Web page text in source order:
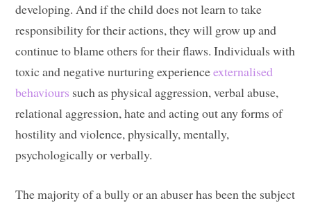
developing. And if the child does not learn to take
responsibility for their actions, they will grow up and
continue to blame others for their flaws. Individuals with
toxic and negative nurturing experienceexternalised
behaviours such as physical aggression, verbal abuse,
relational aggression, hate and acting out any forms of
hostility and violence, physically, mentally,
psychologically or verbally.
The majority of a bully or an abuser has been the subject